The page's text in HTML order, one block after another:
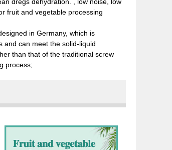
fruit and vegetable processing
in Germany, which is
and can meet the solid-liquid
than that of the traditional screw
process;